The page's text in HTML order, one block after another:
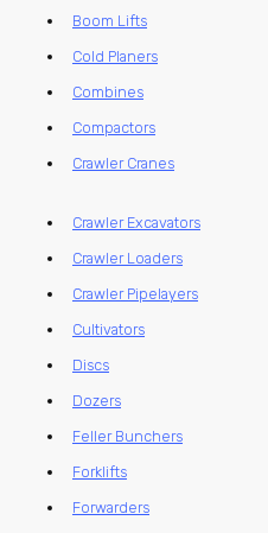
Boom Lifts
Cold Planers
Combines
Compactors
Crawler Cranes
Crawler Excavators
Crawler Loaders
Crawler Pipelayers
Cultivators
Discs
Dozers
Feller Bunchers
Forklifts
Forwarders